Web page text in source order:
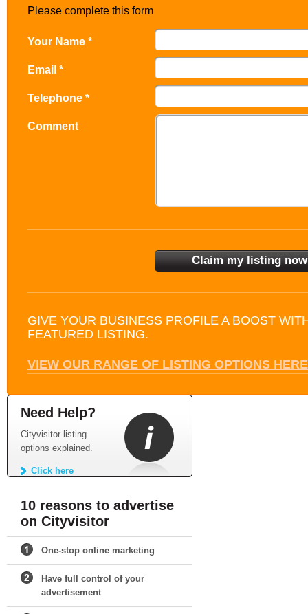
Please complete this form
Your Name *
Email *
Telephone *
Comment
GIVE YOUR BUSINESS PROFILE A BOOST
FEATURED LISTING.
VIEW OUR RANGE OF LISTING OPTIONS HERE
Need Help?
Cityvisitor listing
options explained.
Click here
10 reasons to advertise
on Cityvisitor
One-stop online marketing
Have full control of your
advertisement